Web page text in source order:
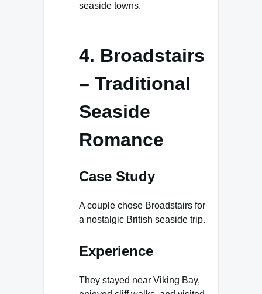
seaside towns.
4. Broadstairs
– Traditional
Seaside
Romance
Case Study
A couple chose Broadstairs for
a nostalgic British seaside trip.
Experience
They stayed near Viking Bay,